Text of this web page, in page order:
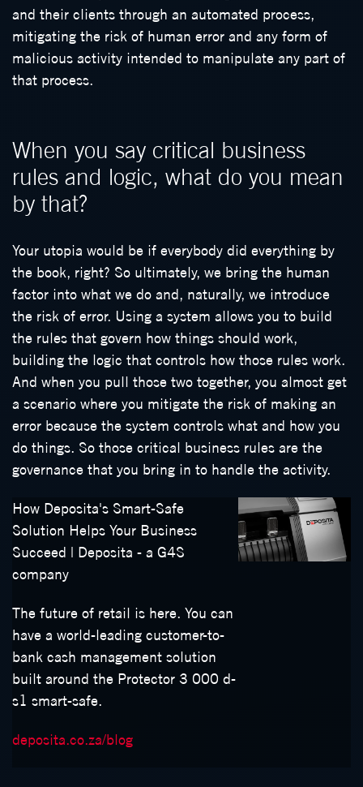
and their clients through an automated process,
mitigating the risk of human error and any form of
malicious activity intended to manipulate any part of
that process.
When you say critical business
rules and logic, what do you mean
by that?
Your utopia would be if everybody did everything by
the book, right? So ultimately, we bring the human
factor into what we do and, naturally, we introduce
the risk of error. Using a system allows you to build
the rules that govern how things should work,
building the logic that controls how those rules work.
And when you pull those two together, you almost get
a scenario where you mitigate the risk of making an
error because the system controls what and how you
do things. So those critical business rules are the
governance that you bring in to handle the activity.
How Deposita's Smart-Safe
Solution Helps Your Business
Succeed | Deposita - a G4S
company
The future of retail is here. You can
have a world-leading customer-to-
bank cash management solution
built around the Protector 3 000 d-
s1 smart-safe.
deposita.co.za/blog